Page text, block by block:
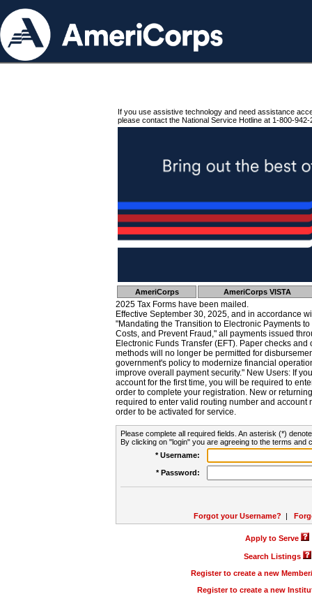
If you use assistive technology and need assistance
please contact the National Service Hotline at 1-800-942-
AmeriCorps AmeriCorps VISTA
2025 Tax Forms have been mailed.
Effective September 30, 2025, and in accordance
"Mandating the Transition to Electronic Payments
Costs, and Prevent Fraud," all payments issued
Electronic Funds Transfer (EFT). Paper checks
methods will no longer be permitted for
government's policy to modernize financial
improve overall payment security." New Users: If
account for the first time, you will be required to
order to complete your registration. New or
required to enter valid routing number and account
order to be activated for service.
Please complete all required fields. An asterisk (*)
By clicking on "login" you are agreeing to the terms and
* Username:
* Password:
Forgot your Username? |
Apply to Serve
Search Listings
Register to create a new
Register to create a new